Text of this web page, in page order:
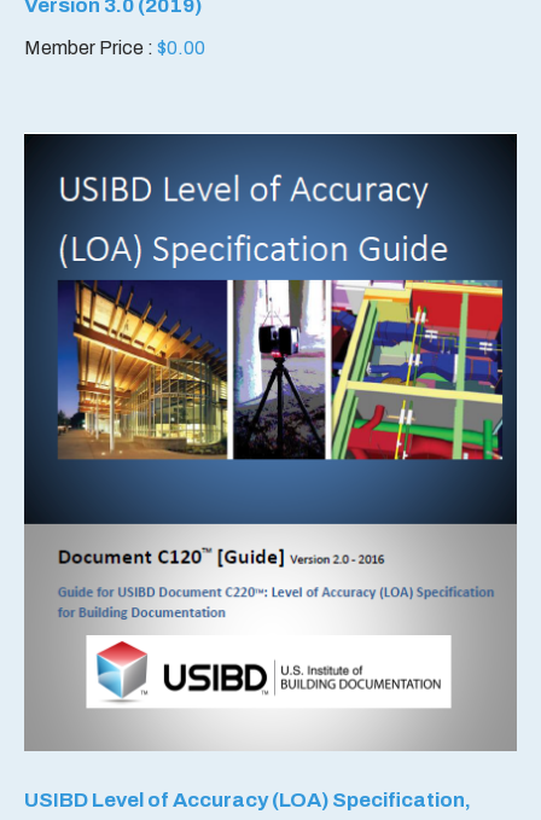
Version 3.0 (2019)
Member Price : $0.00
USIBD Level of Accuracy (LOA) Specification,